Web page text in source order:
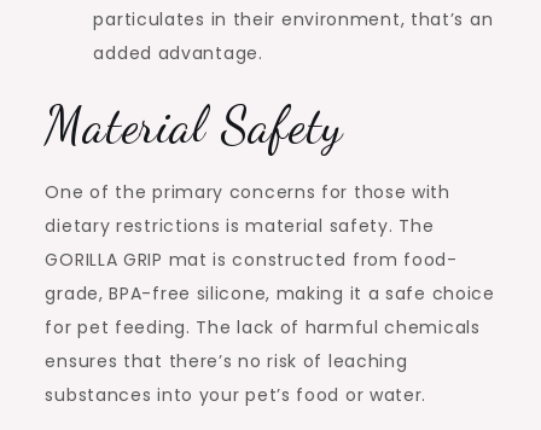
particulates in their environment, that’s an
added advantage.
Material Safety
One of the primary concerns for those with
dietary restrictions is material safety. The
GORILLA GRIP mat is constructed from food-
grade, BPA-free silicone, making it a safe choice
for pet feeding. The lack of harmful chemicals
ensures that there’s no risk of leaching
substances into your pet’s food or water.